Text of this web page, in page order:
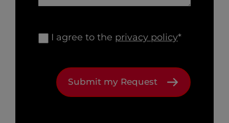
I agree to the privacy policy*
Submit my Request